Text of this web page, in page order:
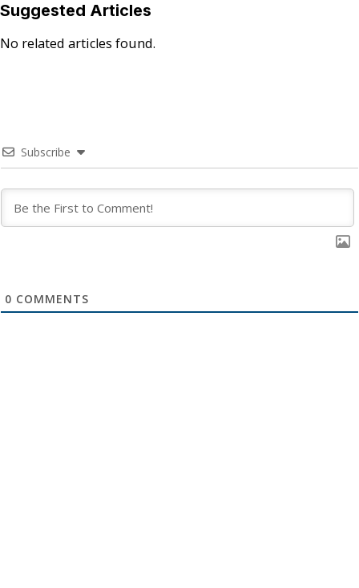
Suggested Articles
No related articles found.
Subscribe
0 COMMENTS